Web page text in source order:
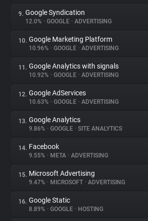
9. Google Syndication
12.0% • GOOGLE • ADVERTISING
10. Google Marketing Platform
10.96% • GOOGLE • ADVERTISING
11. Google Analytics with signals
10.92% • GOOGLE • ADVERTISING
12. Google AdServices
10.63% • GOOGLE • ADVERTISING
13. Google Analytics
9.86% • GOOGLE • SITE ANALYTICS
14. Facebook
9.55% • META • ADVERTISING
15. Microsoft Advertising
9.47% • MICROSOFT • ADVERTISING
16. Google Static
8.89% • GOOGLE • HOSTING